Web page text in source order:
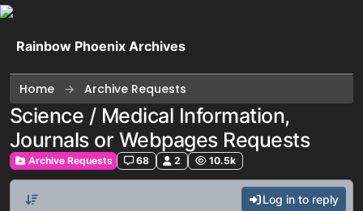
Skip to content
Rainbow Phoenix Archives
Home Archive Requests
Science / Medical Information,
Journals or Webpages Requests
Archive Requests 68 2 10.5k
Log in to reply